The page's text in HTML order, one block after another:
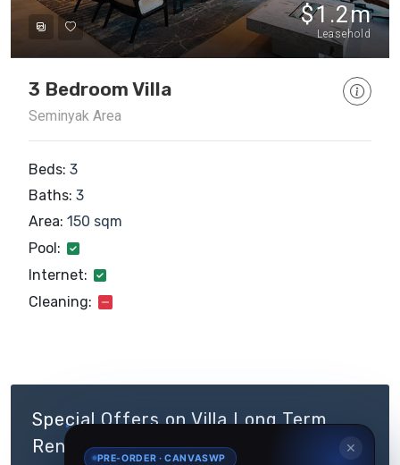
$1.2m
Leasehold
3 Bedroom Villa
Seminyak Area
Beds: 3
Baths: 3
Area: 150 sqm
Pool:
Internet:
Cleaning:
Special Offers on Villa Long Term
Rentals & Lease Agreements
✕
PRE-ORDER · CANVASWP